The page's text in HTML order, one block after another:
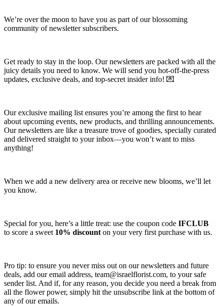
We’re over the moon to have you as part of our blossoming
community of newsletter subscribers.
Get ready to stay in the loop. Our newsletters are packed with all the
juicy details you need to know. We will send you hot-off-the-press
updates, exclusive deals, and top-secret insider info! 💌
Our exclusive mailing list ensures you’re among the first to hear
about upcoming events, new products, and thrilling announcements.
Our newsletters are like a treasure trove of goodies, specially curated
and delivered straight to your inbox—you won’t want to miss
anything!
When we add a new delivery area or receive new blooms, we’ll let
you know.
Special for you, here’s a little treat: use the coupon code IFCLUB
to score a sweet 10% discount on your very first purchase with us.
Pro tip: to ensure you never miss out on our newsletters and future
deals, add our email address, team@israelflorist.com, to your safe
sender list. And if, for any reason, you decide you need a break from
all the flower power, simply hit the unsubscribe link at the bottom of
any of our emails.